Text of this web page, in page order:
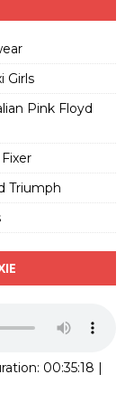
Girls
Pink Floyd
Triumph
00:35:18 |